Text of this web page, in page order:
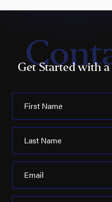
Get Started with
First Name
Last Name
Email